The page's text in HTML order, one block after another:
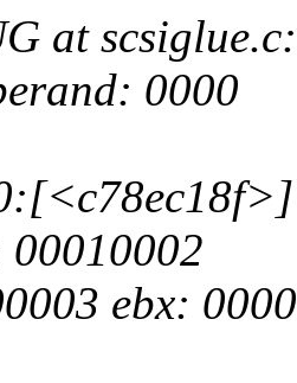
at
0000
ebx: